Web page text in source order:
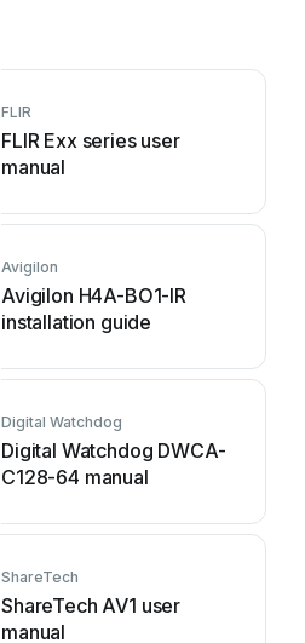
FLIR
FLIR Exx series user
manual
Avigilon
Avigilon H4A-BO1-IR
installation guide
Digital Watchdog
Digital Watchdog DWCA-
C128-64 manual
ShareTech
ShareTech AV1 user
manual